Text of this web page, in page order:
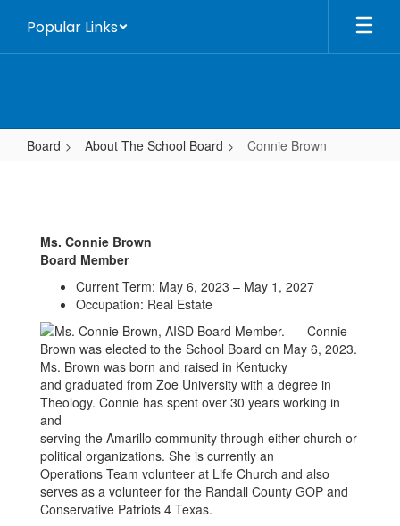
main
Popular Links
Board About The School Board Connie Brown
Ms. Connie Brown
Board Member
Current Term: May 6, 2023 – May 1, 2027
Occupation: Real Estate
Connie
Brown was elected to the School Board on May 6, 2023.
Ms. Brown was born and raised in Kentucky
and graduated from Zoe University with a degree in
Theology. Connie has spent over 30 years working in
and
serving the Amarillo community through either church or
political organizations. She is currently an
Operations Team volunteer at Life Church and also
serves as a volunteer for the Randall County GOP and
Conservative Patriots 4 Texas.